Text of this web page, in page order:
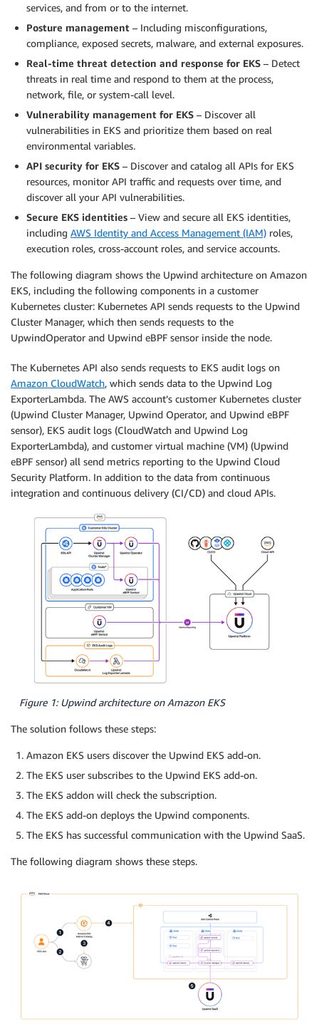
services, and from or to the internet.
Posture management – Including misconfigurations,
compliance, exposed secrets, malware, and external exposures.
Real-time threat detection and response for EKS – Detect
threats in real time and respond to them at the process,
network, file, or system-call level.
Vulnerability management for EKS – Discover all
vulnerabilities in EKS and prioritize them based on real
environmental variables.
API security for EKS – Discover and catalog all APIs for EKS
resources, monitor API traffic and requests over time, and
discover all your API vulnerabilities.
Secure EKS identities – View and secure all EKS identities,
including AWS Identity and Access Management (IAM) roles,
execution roles, cross-account roles, and service accounts.
The following diagram shows the Upwind architecture on Amazon
EKS, including the following components in a customer
Kubernetes cluster: Kubernetes API sends requests to the Upwind
Cluster Manager, which then sends requests to the
UpwindOperator and Upwind eBPF sensor inside the node.
The Kubernetes API also sends requests to EKS audit logs on
Amazon CloudWatch, which sends data to the Upwind Log
ExporterLambda. The AWS account’s customer Kubernetes cluster
(Upwind Cluster Manager, Upwind Operator, and Upwind eBPF
sensor), EKS audit logs (CloudWatch and Upwind Log
ExporterLambda), and customer virtual machine (VM) (Upwind
eBPF sensor) all send metrics reporting to the Upwind Cloud
Security Platform. In addition to the data from continuous
integration and continuous delivery (CI/CD) and cloud APIs.
Figure 1: Upwind architecture on Amazon EKS
The solution follows these steps:
Amazon EKS users discover the Upwind EKS add-on.
The EKS user subscribes to the Upwind EKS add-on.
The EKS addon will check the subscription.
The EKS add-on deploys the Upwind components.
The EKS has successful communication with the Upwind SaaS.
The following diagram shows these steps.